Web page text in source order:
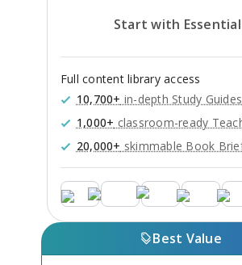
Start with
Full content library access
10,700+ in-depth Study Guides
1,000+ classroom-ready
20,000+ skimmable Book
Best Value